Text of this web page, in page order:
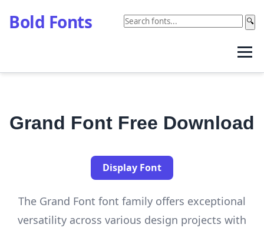
Bold Fonts 🔍
Grand Font Free Download
Display Font
The Grand Font font family offers exceptional
versatility across various design projects with